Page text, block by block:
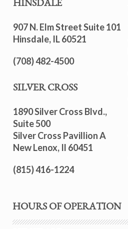
HINSDALE
907 N. Elm Street Suite 101
Hinsdale, IL 60521
(708) 482-4500
SILVER CROSS
1890 Silver Cross Blvd.,
Suite 500
Silver Cross Pavillion A
New Lenox, Il 60451
(815) 416-1224
HOURS OF OPERATION